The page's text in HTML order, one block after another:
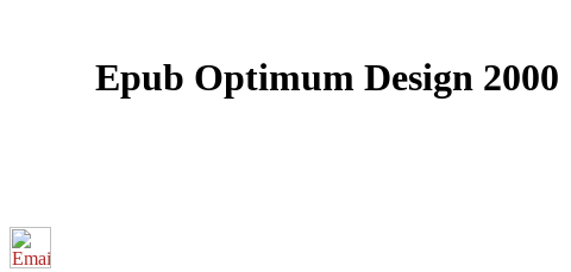
Epub Optimum Design 2000